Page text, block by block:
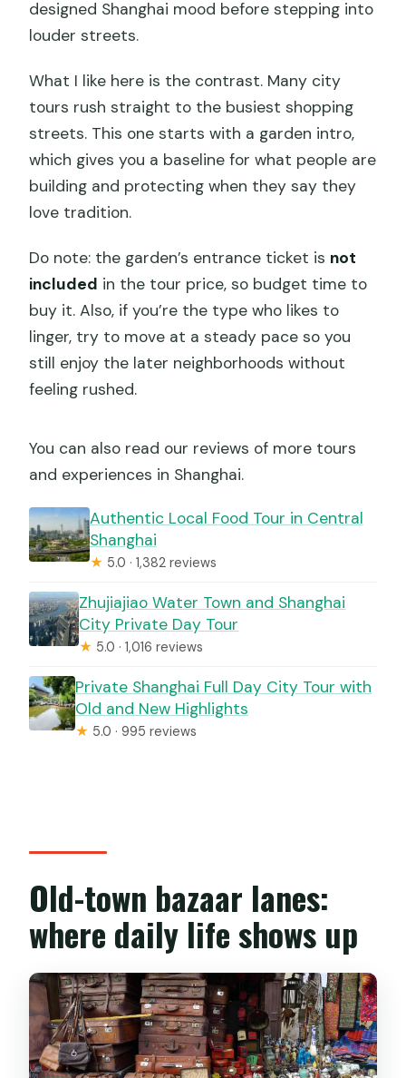
designed Shanghai mood before stepping into
louder streets.
What I like here is the contrast. Many city
tours rush straight to the busiest shopping
streets. This one starts with a garden intro,
which gives you a baseline for what people are
building and protecting when they say they
love tradition.
Do note: the garden’s entrance ticket is not
included in the tour price, so budget time to
buy it. Also, if you’re the type who likes to
linger, try to move at a steady pace so you
still enjoy the later neighborhoods without
feeling rushed.
You can also read our reviews of more tours
and experiences in Shanghai.
Authentic Local Food Tour in Central
Shanghai
★ 5.0 · 1,382 reviews
Zhujiajiao Water Town and Shanghai
City Private Day Tour
★ 5.0 · 1,016 reviews
Private Shanghai Full Day City Tour with
Old and New Highlights
★ 5.0 · 995 reviews
Old-town bazaar lanes:
where daily life shows up